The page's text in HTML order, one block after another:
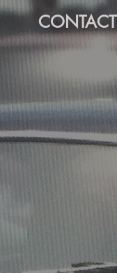
CONTACT